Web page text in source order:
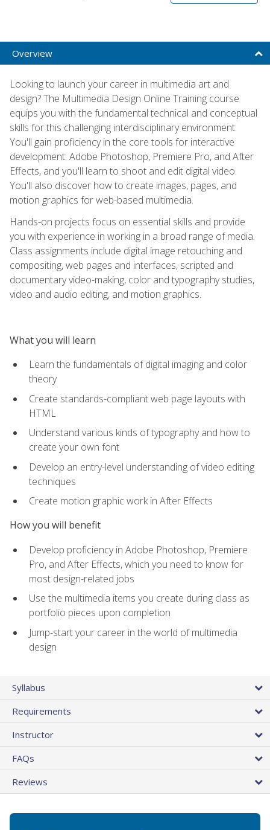
Overview
Looking to launch your career in multimedia art and
design? The Multimedia Design Online Training course
equips you with the fundamental technical and conceptual
skills for this challenging interdisciplinary environment.
You'll gain proficiency in the core tools for interactive
development: Adobe Photoshop, Premiere Pro, and After
Effects, and you'll learn to shoot and edit digital video.
You'll also discover how to create images, pages, and
motion graphics for web-based multimedia.
Hands-on projects focus on essential skills and provide
you with experience in working in a broad range of media.
Class assignments include digital image retouching and
compositing, web pages and interfaces, scripted and
documentary video-making, color and typography studies,
video and audio editing, and motion graphics.
What you will learn
Learn the fundamentals of digital imaging and color
theory
Create standards-compliant web page layouts with
HTML
Understand various kinds of typography and how to
create your own font
Develop an entry-level understanding of video editing
techniques
Create motion graphic work in After Effects
How you will benefit
Develop proficiency in Adobe Photoshop, Premiere
Pro, and After Effects, which you need to know for
most design-related jobs
Use the multimedia items you create during class as
portfolio pieces upon completion
Jump-start your career in the world of multimedia
design
Syllabus
Requirements
Instructor
FAQs
Reviews